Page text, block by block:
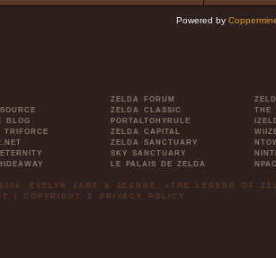
Powered by
BLOG
TRIFORCE
ZELDA FORUM
ZELDA CLASSIC
PORTALTOHYRULE
ZELDA CAPITAL
ZELDA SANCTUARY
SKY SANCTUARY
LE PALAIS DE ZELDA
THE
EVELYN JADE & JEANNE. »THE LEGEND OF
COPYRIGHT & PRIVACY POLICY